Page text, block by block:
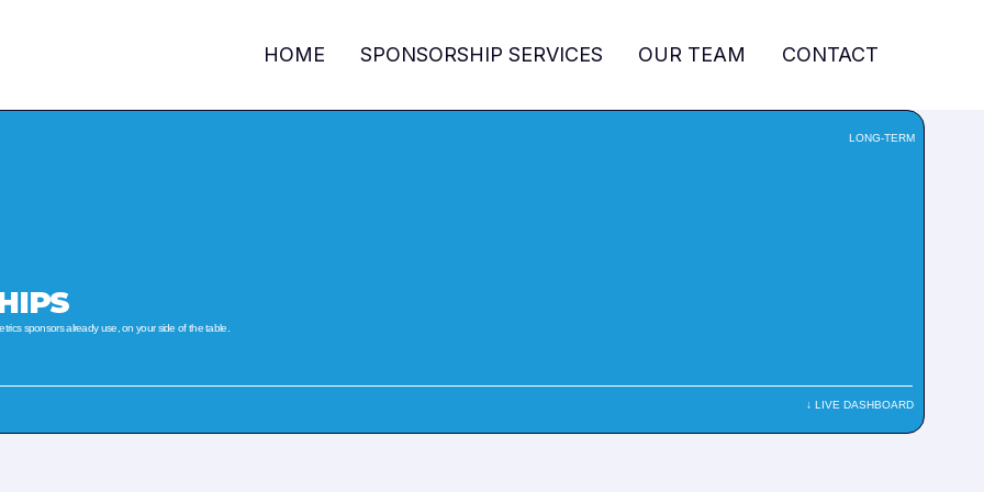
HOME SPONSORSHIP SERVICES OUR TEAM CONTACT
LONG-TERM
sponsors already use, on your side of the table.
↓ LIVE DASHBOARD